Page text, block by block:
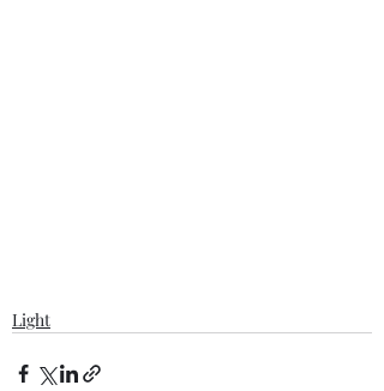
Light